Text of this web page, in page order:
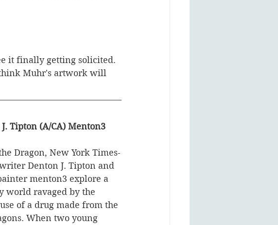
it finally getting solicited.
Muhr's artwork will
Tipton (A/CA) Menton3
Dragon, New York Times-
Denton J. Tipton and
menton3 explore a
world ravaged by the
of a drug made from the
When two young